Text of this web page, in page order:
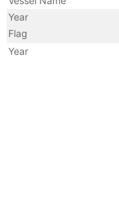
Year
Flag
Year